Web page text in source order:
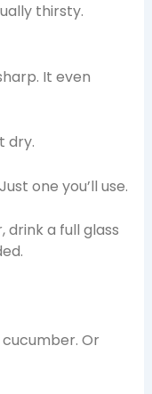
thirsty.
It even
dry.
one you’ll use.
a full glass
Or